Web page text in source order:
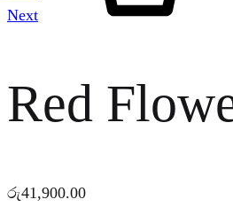
navigation
Next
Red
රු41,900.00